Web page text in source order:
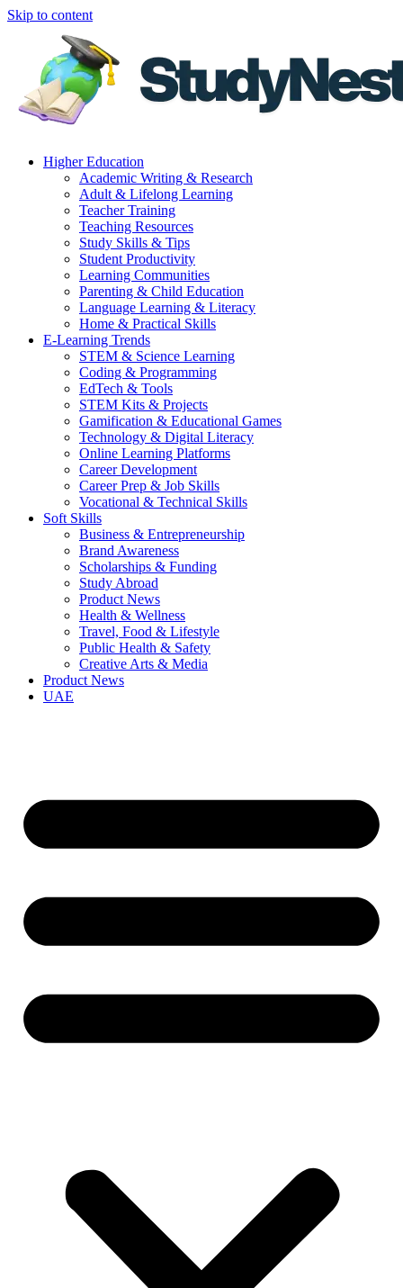
Skip to content
Higher Education
Academic Writing & Research
Adult & Lifelong Learning
Teacher Training
Teaching Resources
Study Skills & Tips
Student Productivity
Learning Communities
Parenting & Child Education
Language Learning & Literacy
Home & Practical Skills
E-Learning Trends
STEM & Science Learning
Coding & Programming
EdTech & Tools
STEM Kits & Projects
Gamification & Educational Games
Technology & Digital Literacy
Online Learning Platforms
Career Development
Career Prep & Job Skills
Vocational & Technical Skills
Soft Skills
Business & Entrepreneurship
Brand Awareness
Scholarships & Funding
Study Abroad
Product News
Health & Wellness
Travel, Food & Lifestyle
Public Health & Safety
Creative Arts & Media
Product News
UAE